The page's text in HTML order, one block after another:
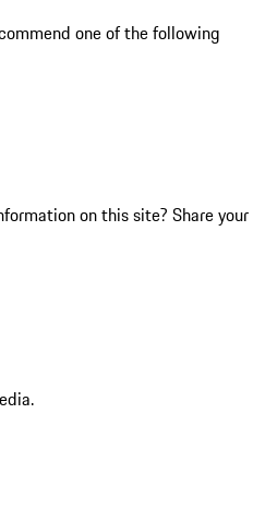
one of the following
on this site? Share your